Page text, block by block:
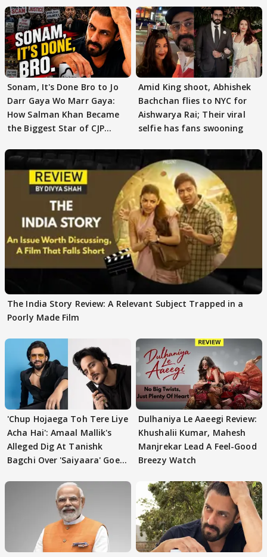
Sonam, It's Done Bro to Jo
Darr Gaya Wo Marr Gaya:
How Salman Khan Became
the Biggest Star of CJP
Amid King shoot, Abhishek
Bachchan flies to NYC for
Aishwarya Rai; Their viral
selfie has fans swooning
The India Story Review: A Relevant Subject Trapped in a
Poorly Made Film
'Chup Hojaega Toh Tere Liye
Acha Hai': Amaal Mallik's
Alleged Dig At Tanishk
Bagchi Over 'Saiyaara' Goes
Dulhaniya Le Aaeegi Review:
Khushalii Kumar, Mahesh
Manjrekar Lead A Feel-Good
Breezy Watch